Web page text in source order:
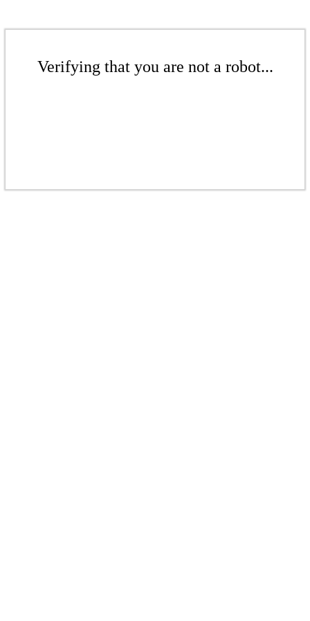
Verifying that you are not a robot...